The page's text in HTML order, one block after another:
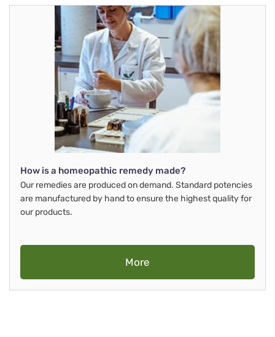
How is a homeopathic remedy made?
Our remedies are produced on demand. Standard potencies
are manufactured by hand to ensure the highest quality for
our products.
More